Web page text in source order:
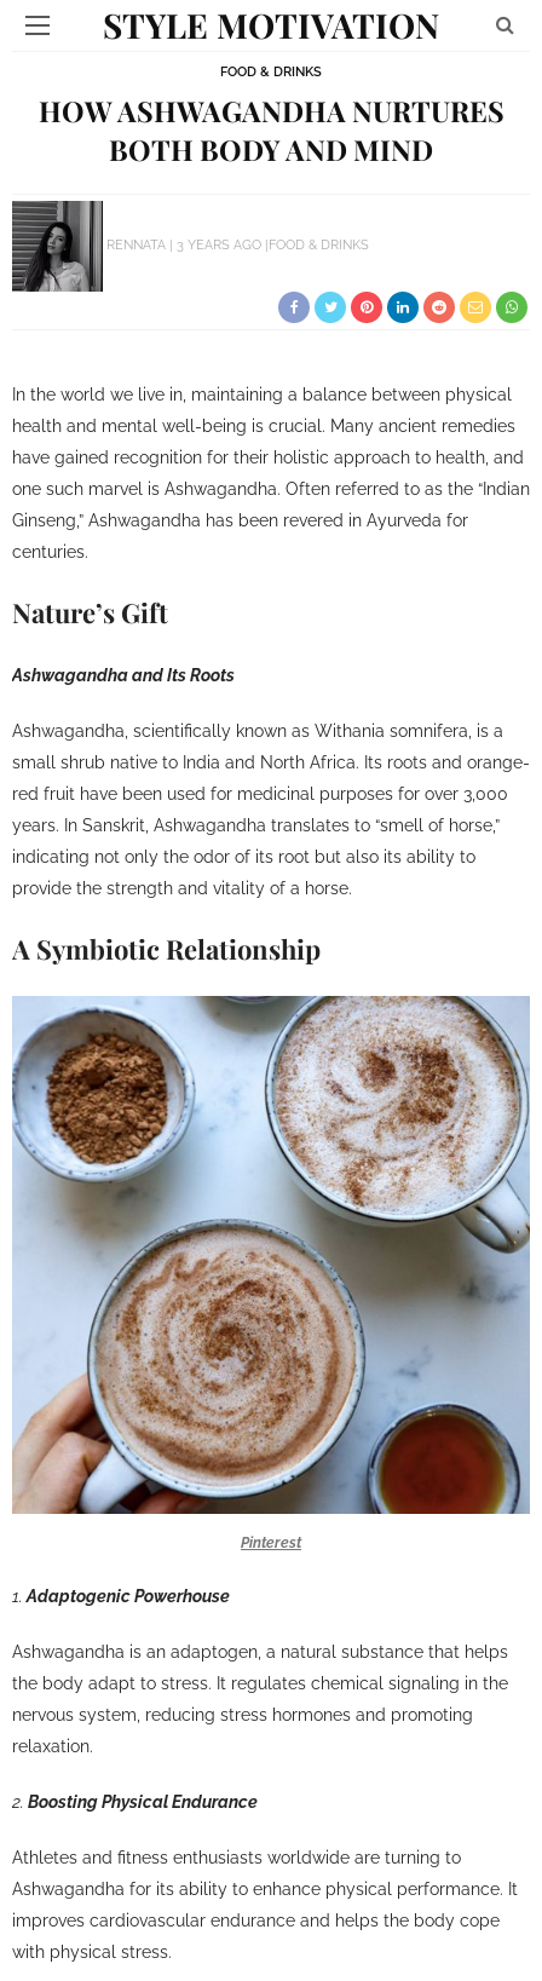
STYLE MOTIVATION
FOOD & DRINKS
HOW ASHWAGANDHA NURTURES
BOTH BODY AND MIND
RENNATA 3 YEARS AGO FOOD & DRINKS
In the world we live in, maintaining a balance between physical
health and mental well-being is crucial. Many ancient remedies
have gained recognition for their holistic approach to health, and
one such marvel is Ashwagandha. Often referred to as the “Indian
Ginseng,” Ashwagandha has been revered in Ayurveda for
centuries.
Nature’s Gift
Ashwagandha and Its Roots
Ashwagandha, scientifically known as Withania somnifera, is a
small shrub native to India and North Africa. Its roots and orange-
red fruit have been used for medicinal purposes for over 3,000
years. In Sanskrit, Ashwagandha translates to “smell of horse,”
indicating not only the odor of its root but also its ability to
provide the strength and vitality of a horse.
A Symbiotic Relationship
Pinterest
1.Adaptogenic Powerhouse
Ashwagandha is an adaptogen, a natural substance that helps
the body adapt to stress. It regulates chemical signaling in the
nervous system, reducing stress hormones and promoting
relaxation.
2. Boosting Physical Endurance
Athletes and fitness enthusiasts worldwide are turning to
Ashwagandha for its ability to enhance physical performance. It
improves cardiovascular endurance and helps the body cope
with physical stress.